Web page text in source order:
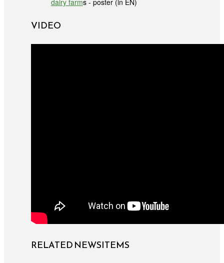
VIDEO
RELATED NEWSITEMS